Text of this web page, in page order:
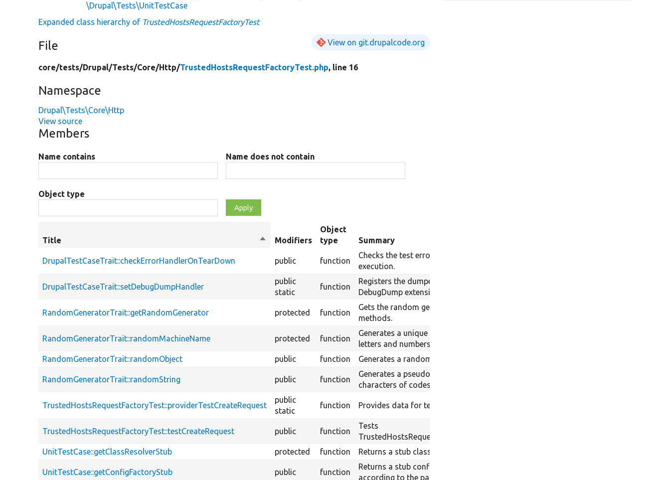
\Drupal\Tests\UnitTestCase
Expanded class hierarchy of TrustedHostsRequestFactoryTest
File View on git.drupalcode.org
core/tests/Drupal/Tests/Core/Http/TrustedHostsRequestFactoryTest.php, line 16
Namespace
Drupal\Tests\Core\Http
View source
Members
Name contains Name does not contain
Object type
Title
SortModifiers
Object
type
Summary
DrupalTestCaseTrait::checkErrorHandlerOnTearDown public function
Checks the test error handler after test
execution.
DrupalTestCaseTrait::setDebugDumpHandler
public
static
function
Registers the dumper CLI handler when the
DebugDump extension is enabled.
RandomGeneratorTrait::getRandomGenerator protected function
Gets the random generator for the utility
methods.
RandomGeneratorTrait::randomMachineName protected function
Generates a unique random string containing
letters and numbers.
RandomGeneratorTrait::randomObject
public function Generates a random PHP object.
RandomGeneratorTrait::randomString public function
Generates a pseudo-random string of ASCII
characters of codes 32 to 126.
TrustedHostsRequestFactoryTest::providerTestCreateRequest
public
static
function Provides data for testCreateRequest().
TrustedHostsRequestFactoryTest::testCreateRequest public function
Tests
TrustedHostsRequestFactory::createRequest().
UnitTestCase::getClassResolverStub
protected function Returns a stub class resolver.
UnitTestCase::getConfigFactoryStub public function
Returns a stub config factory that behaves
according to the passed array.